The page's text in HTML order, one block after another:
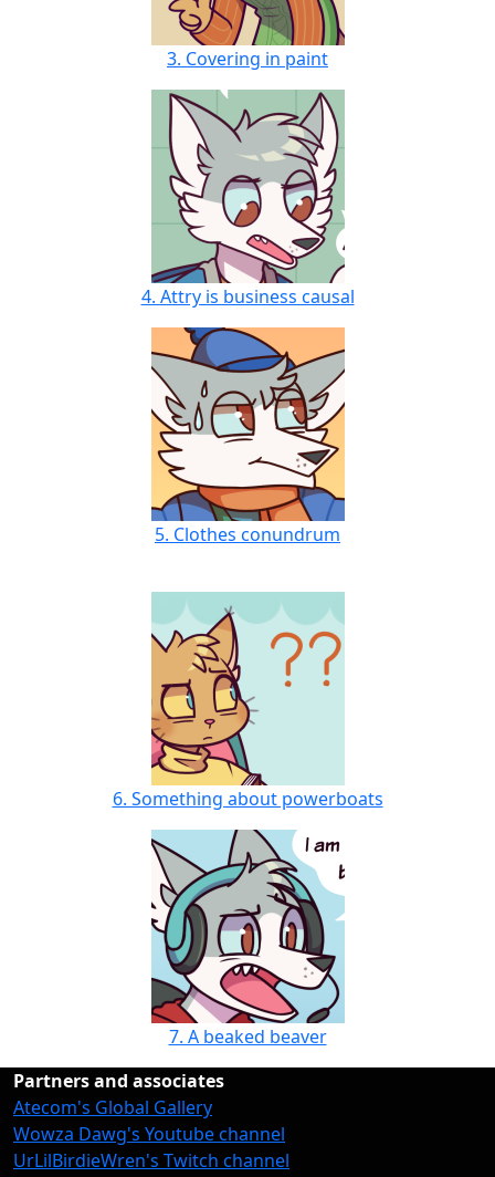
3. Covering in paint
4. Attry is business causal
5. Clothes conundrum
6. Something about powerboats
7. A beaked beaver
Partners and associates
Atecom's Global Gallery
Wowza Dawg's Youtube channel
UrLilBirdieWren's Twitch channel